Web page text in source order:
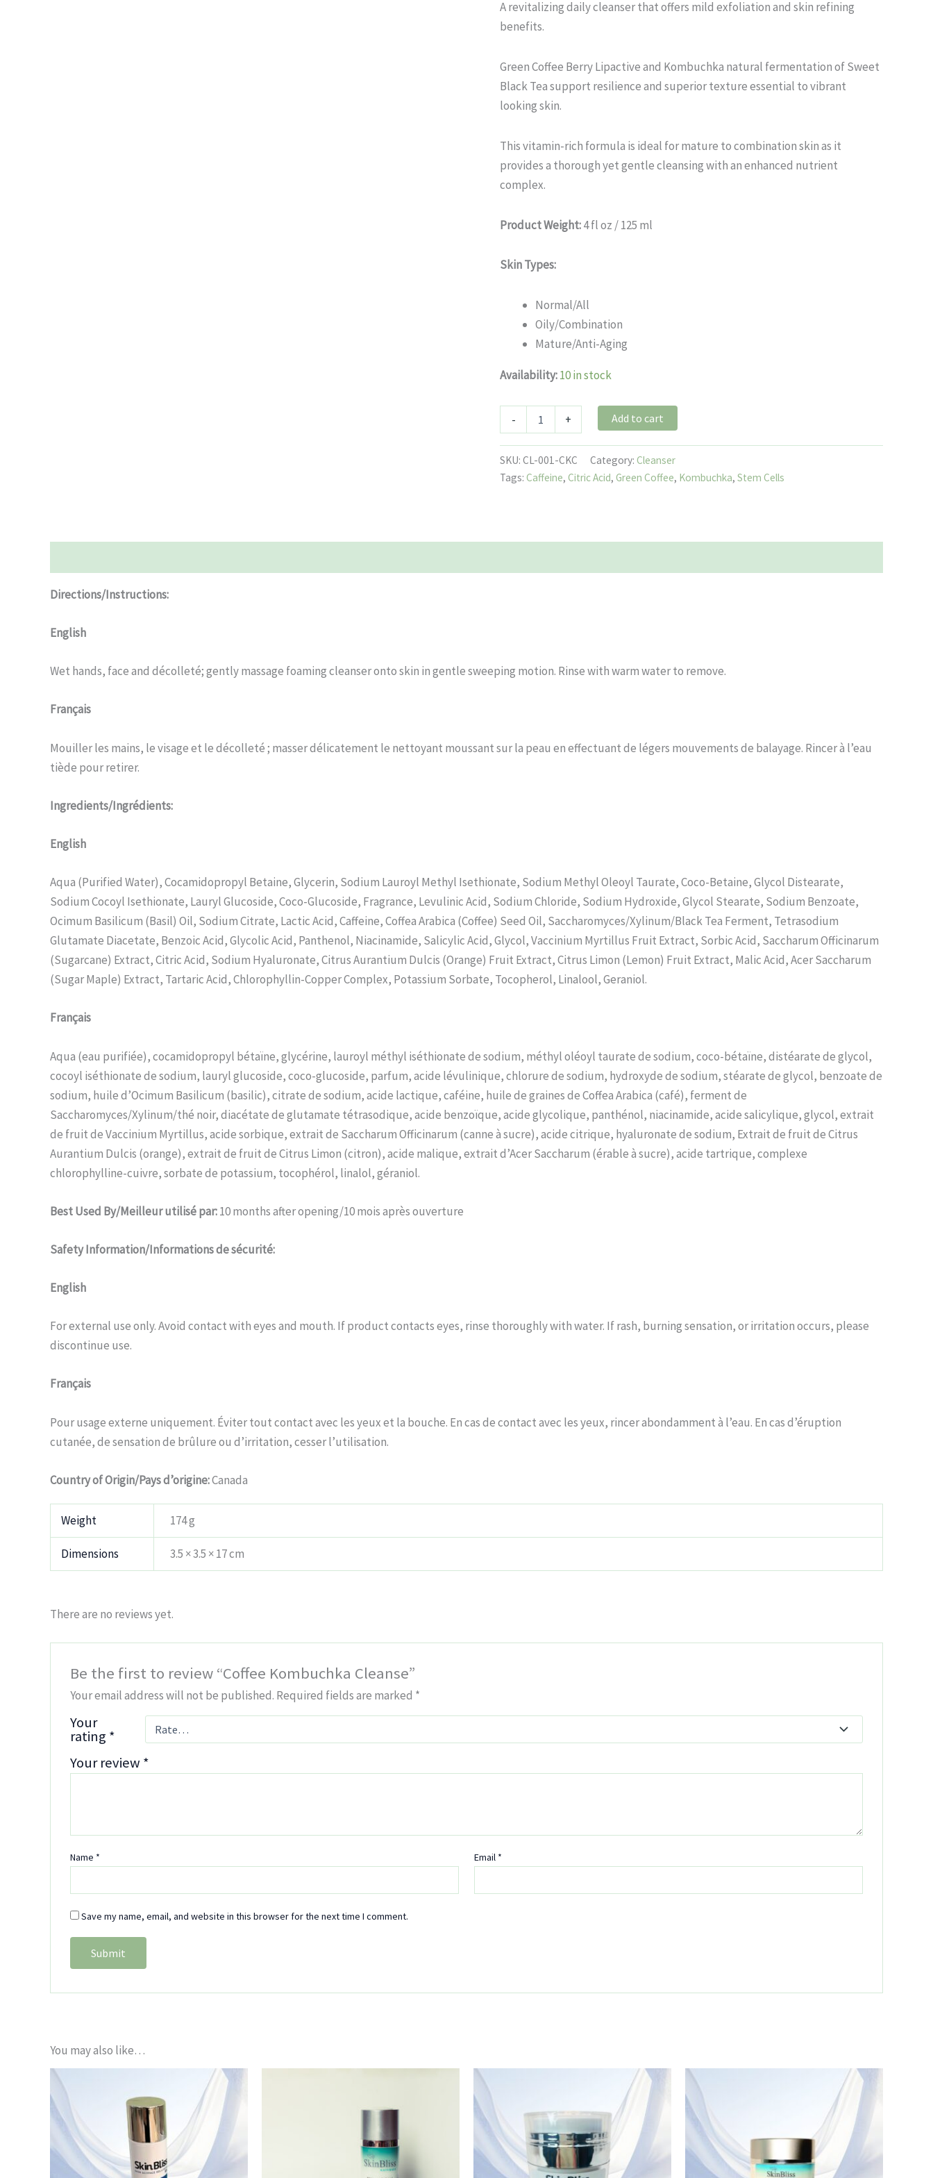
A revitalizing daily cleanser that offers mild exfoliation and skin refining
benefits.
Green Coffee Berry Lipactive and Kombuchka natural fermentation of Sweet
Black Tea support resilience and superior texture essential to vibrant
looking skin.
This vitamin-rich formula is ideal for mature to combination skin as it
provides a thorough yet gentle cleansing with an enhanced nutrient
complex.
Product Weight:4 fl oz / 125 ml
Skin Types:
Normal/All
Oily/Combination
Mature/Anti-Aging
Availability:10 in stock
- + Add to cart
SKU: CL-001-CKC Category: Cleanser
Tags: Caffeine, Citric Acid, Green Coffee, Kombuchka, Stem Cells
Directions/Instructions:
English
Wet hands, face and décolleté; gently massage foaming cleanser onto skin in gentle sweeping motion. Rinse with warm water to remove.
Français
Mouiller les mains, le visage et le décolleté ; masser délicatement le nettoyant moussant sur la peau en effectuant de légers mouvements de balayage. Rincer à l’eau
tiède pour retirer.
Ingredients/Ingrédients:
English
Aqua (Purified Water), Cocamidopropyl Betaine, Glycerin, Sodium Lauroyl Methyl Isethionate, Sodium Methyl Oleoyl Taurate, Coco-Betaine, Glycol Distearate,
Sodium Cocoyl Isethionate, Lauryl Glucoside, Coco-Glucoside, Fragrance, Levulinic Acid, Sodium Chloride, Sodium Hydroxide, Glycol Stearate, Sodium Benzoate,
Ocimum Basilicum (Basil) Oil, Sodium Citrate, Lactic Acid, Caffeine, Coffea Arabica (Coffee) Seed Oil, Saccharomyces/Xylinum/Black Tea Ferment, Tetrasodium
Glutamate Diacetate, Benzoic Acid, Glycolic Acid, Panthenol, Niacinamide, Salicylic Acid, Glycol, Vaccinium Myrtillus Fruit Extract, Sorbic Acid, Saccharum Officinarum
(Sugarcane) Extract, Citric Acid, Sodium Hyaluronate, Citrus Aurantium Dulcis (Orange) Fruit Extract, Citrus Limon (Lemon) Fruit Extract, Malic Acid, Acer Saccharum
(Sugar Maple) Extract, Tartaric Acid, Chlorophyllin-Copper Complex, Potassium Sorbate, Tocopherol, Linalool, Geraniol.
Français
Aqua (eau purifiée), cocamidopropyl bétaïne, glycérine, lauroyl méthyl iséthionate de sodium, méthyl oléoyl taurate de sodium, coco-bétaïne, distéarate de glycol,
cocoyl iséthionate de sodium, lauryl glucoside, coco-glucoside, parfum, acide lévulinique, chlorure de sodium, hydroxyde de sodium, stéarate de glycol, benzoate de
sodium, huile d’Ocimum Basilicum (basilic), citrate de sodium, acide lactique, caféine, huile de graines de Coffea Arabica (café), ferment de
Saccharomyces/Xylinum/thé noir, diacétate de glutamate tétrasodique, acide benzoïque, acide glycolique, panthénol, niacinamide, acide salicylique, glycol, extrait
de fruit de Vaccinium Myrtillus, acide sorbique, extrait de Saccharum Officinarum (canne à sucre), acide citrique, hyaluronate de sodium, Extrait de fruit de Citrus
Aurantium Dulcis (orange), extrait de fruit de Citrus Limon (citron), acide malique, extrait d’Acer Saccharum (érable à sucre), acide tartrique, complexe
chlorophylline-cuivre, sorbate de potassium, tocophérol, linalol, géraniol.
Best Used By/Meilleur utilisé par:10 months after opening/10 mois après ouverture
Safety Information/Informations de sécurité:
English
For external use only. Avoid contact with eyes and mouth. If product contacts eyes, rinse thoroughly with water. If rash, burning sensation, or irritation occurs, please
discontinue use.
Français
Pour usage externe uniquement. Éviter tout contact avec les yeux et la bouche. En cas de contact avec les yeux, rincer abondamment à l’eau. En cas d’éruption
cutanée, de sensation de brûlure ou d’irritation, cesser l’utilisation.
Country of Origin/Pays d’origine:Canada
Weight 174 g
Dimensions 3.5 × 3.5 × 17 cm
There are no reviews yet.
Be the first to review “Coffee Kombuchka Cleanse”
Your email address will not be published. Required fields are marked *
Your
rating *
Your review *
Name * Email *
Save my name, email, and website in this browser for the next time I comment.
You may also like…